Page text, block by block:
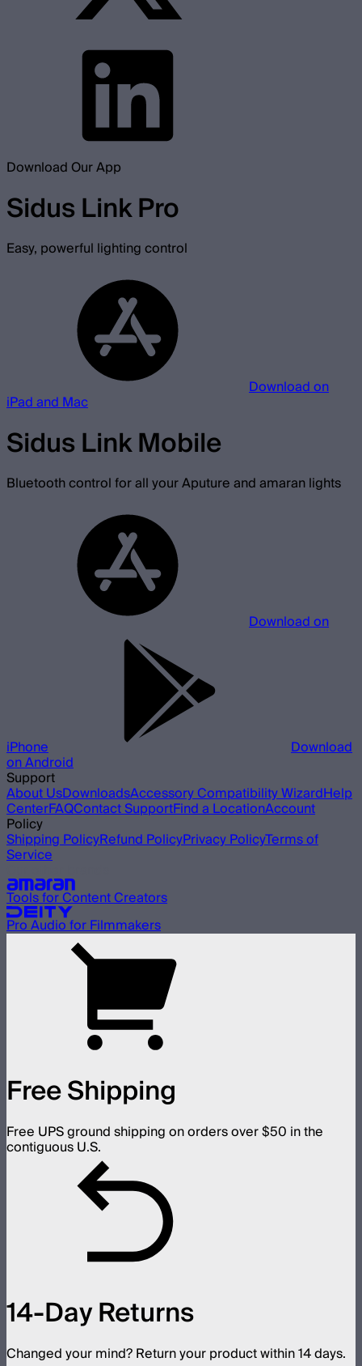
Download Our App
Sidus Link Pro
Easy, powerful lighting control
Download on
iPad and Mac
Sidus Link Mobile
Bluetooth control for all your Aputure and amaran lights
Download on
iPhone Download
on Android
Support
About UsDownloadsAccessory Compatibility WizardHelp
CenterFAQContact SupportFind a LocationAccount
Policy
Shipping PolicyRefund PolicyPrivacy PolicyTerms of
Service
Tools for Content Creators
Pro Audio for Filmmakers
Free Shipping
Free UPS ground shipping on orders over $50 in the
contiguous U.S.
14-Day Returns
Changed your mind? Return your product within 14 days.